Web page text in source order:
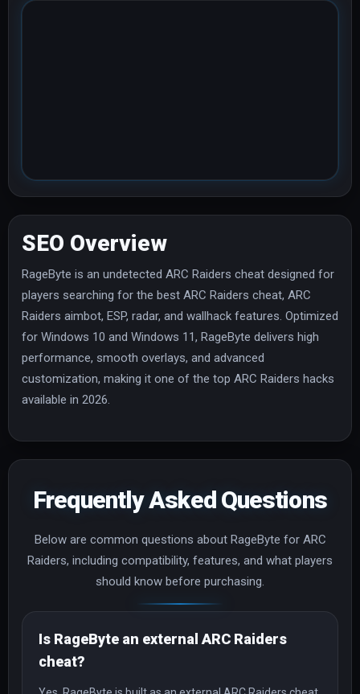
SEO Overview
RageByte is an undetected ARC Raiders cheat designed for
players searching for the best ARC Raiders cheat, ARC
Raiders aimbot, ESP, radar, and wallhack features. Optimized
for Windows 10 and Windows 11, RageByte delivers high
performance, smooth overlays, and advanced
customization, making it one of the top ARC Raiders hacks
available in 2026.
Frequently Asked Questions
Below are common questions about RageByte for ARC
Raiders, including compatibility, features, and what players
should know before purchasing.
Is RageByte an external ARC Raiders
cheat?